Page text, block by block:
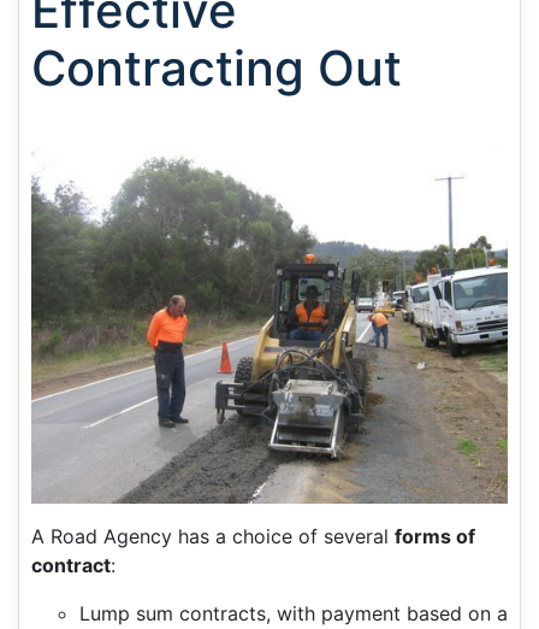
Contracting Out
A Road Agency has a choice of several forms of
contract:
Lump sum contracts, with payment based on a